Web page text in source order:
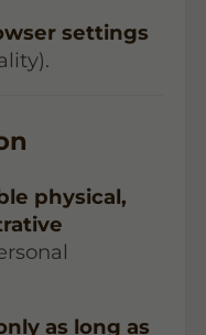
settings
physical,
as long as